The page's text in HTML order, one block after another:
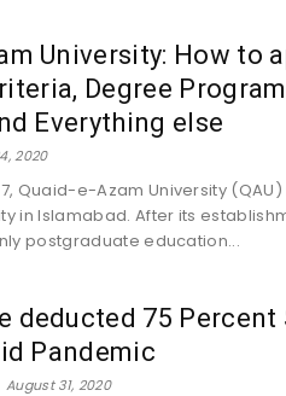
University: How to
Degree
Everything else
2020
Quaid-e-Azam University
in Islamabad. After its
postgraduate education...
deducted 75 Percent
Pandemic
August 31, 2020